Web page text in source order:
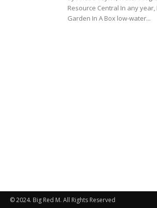
Resource Central In any year,
Garden In A Box low-water...
© 2024. Big Red M. All Rights Reserved